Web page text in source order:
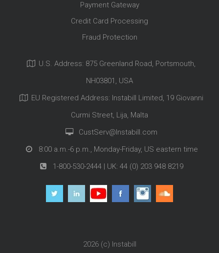
Payment Gateway
Credit Card Processing
Fraud Protection
U.S. Address: 875 Greenland Road, Portsmouth,
NH03801, USA
EU Registered Address: Instabill Limited, 19 Giovanni
Curmi Street, Lija, Malta
CustServ@Instabill.com
8:00 a.m.-6 p.m., Monday-Friday, US eastern time
1-800-530-2444 | UK: 44 (0) 203 948 8219
2026 (c) Instabill